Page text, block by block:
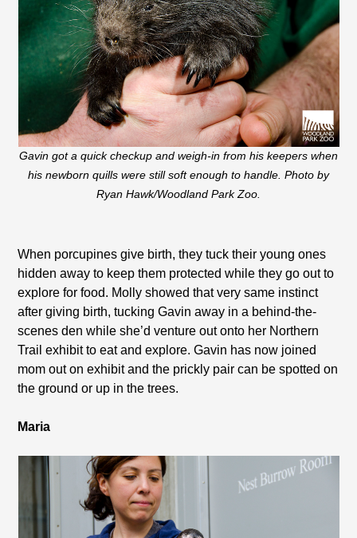
Gavin got a quick checkup and weigh-in from his keepers when
his newborn quills were still soft enough to handle. Photo by
Ryan Hawk/Woodland Park Zoo.
When porcupines give birth, they tuck their young ones
hidden away to keep them protected while they go out to
explore for food. Molly showed that very same instinct
after giving birth, tucking Gavin away in a behind-the-
scenes den while she’d venture out onto her Northern
Trail exhibit to eat and explore. Gavin has now joined
mom out on exhibit and the prickly pair can be spotted on
the ground or up in the trees.
Maria